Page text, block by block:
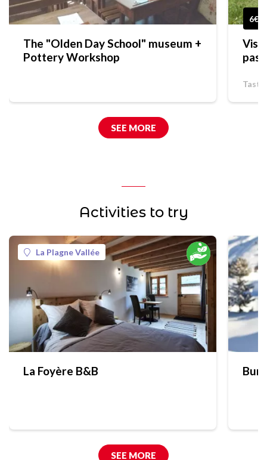
The "Olden Day School" museum +
Pottery Workshop
6€
Visit
SEE MORE
Activities to try
La Plagne Vallée
La Foyère B&B
SEE MORE